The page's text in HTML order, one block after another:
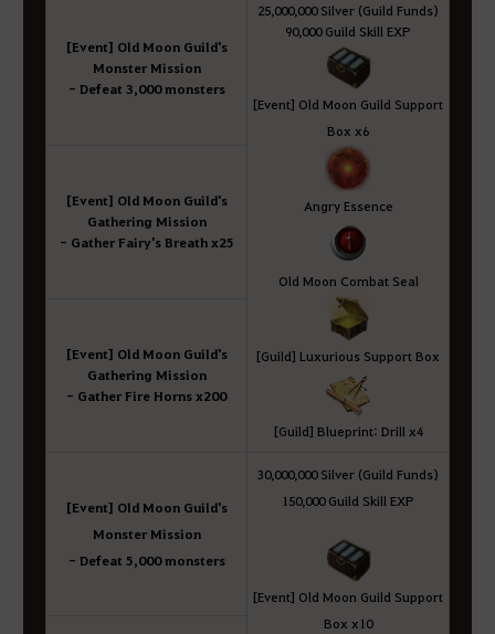
[Event] Old Moon Guild's
Monster Mission
- Defeat 3,000 monsters
25,000,000 Silver (Guild Funds)
90,000 Guild Skill EXP
[Event] Old Moon Guild Support
Box x6
Angry Essence
Old Moon Combat Seal
[Guild] Luxurious Support Box
[Guild] Blueprint: Drill x4
[Event] Old Moon Guild's
Gathering Mission
- Gather Fairy's Breath x25
[Event] Old Moon Guild's
Gathering Mission
- Gather Fire Horns x200
[Event] Old Moon Guild's
Monster Mission
- Defeat 5,000 monsters
30,000,000 Silver (Guild Funds)
150,000 Guild Skill EXP
[Event] Old Moon Guild Support
Box x10